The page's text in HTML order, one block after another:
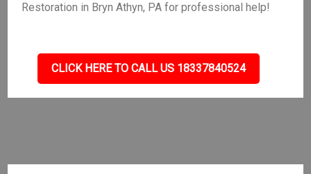
Restoration in Bryn Athyn, PA for professional help!
CLICK HERE TO CALL US 18337840524